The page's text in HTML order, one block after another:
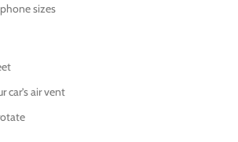
sizes
car’s air vent